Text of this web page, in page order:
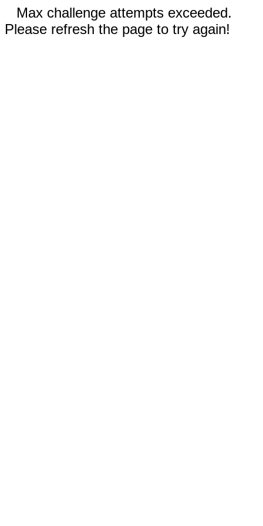
Max challenge attempts exceeded.
Please refresh the page to try again!